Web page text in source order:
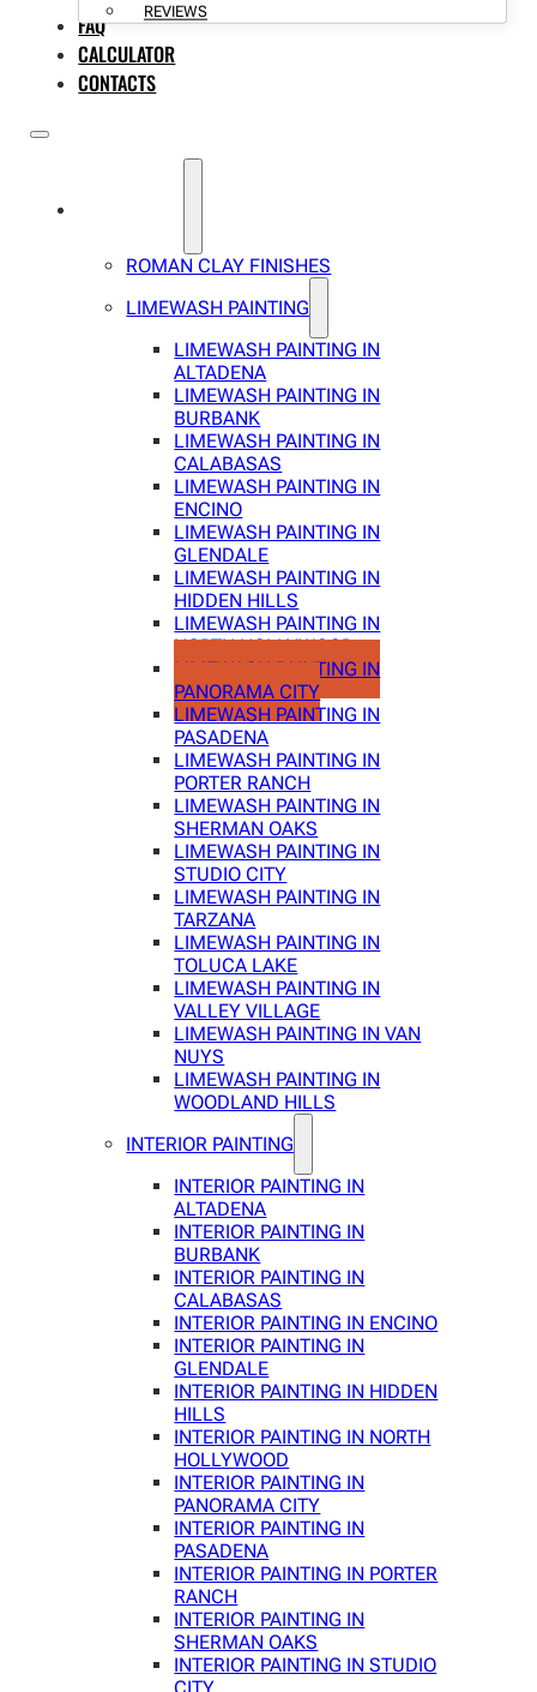
REVIEWS
FAQ
CALCULATOR
CONTACTS
ROMAN CLAY FINISHES
LIMEWASH PAINTING
LIMEWASH PAINTING IN
ALTADENA
LIMEWASH PAINTING IN
BURBANK
LIMEWASH PAINTING IN
CALABASAS
LIMEWASH PAINTING IN
ENCINO
LIMEWASH PAINTING IN
GLENDALE
LIMEWASH PAINTING IN
HIDDEN HILLS
LIMEWASH PAINTING IN
NORTH HOLLYWOOD
LIMEWASH PAINTING IN
PANORAMA CITY
LIMEWASH PAINTING IN
PASADENA
LIMEWASH PAINTING IN
PORTER RANCH
LIMEWASH PAINTING IN
SHERMAN OAKS
LIMEWASH PAINTING IN
STUDIO CITY
LIMEWASH PAINTING IN
TARZANA
LIMEWASH PAINTING IN
TOLUCA LAKE
LIMEWASH PAINTING IN
VALLEY VILLAGE
LIMEWASH PAINTING IN VAN
NUYS
LIMEWASH PAINTING IN
WOODLAND HILLS
INTERIOR PAINTING
INTERIOR PAINTING IN
ALTADENA
INTERIOR PAINTING IN
BURBANK
INTERIOR PAINTING IN
CALABASAS
INTERIOR PAINTING IN ENCINO
INTERIOR PAINTING IN
GLENDALE
INTERIOR PAINTING IN HIDDEN
HILLS
INTERIOR PAINTING IN NORTH
HOLLYWOOD
INTERIOR PAINTING IN
PANORAMA CITY
INTERIOR PAINTING IN
PASADENA
INTERIOR PAINTING IN PORTER
RANCH
INTERIOR PAINTING IN
SHERMAN OAKS
INTERIOR PAINTING IN STUDIO